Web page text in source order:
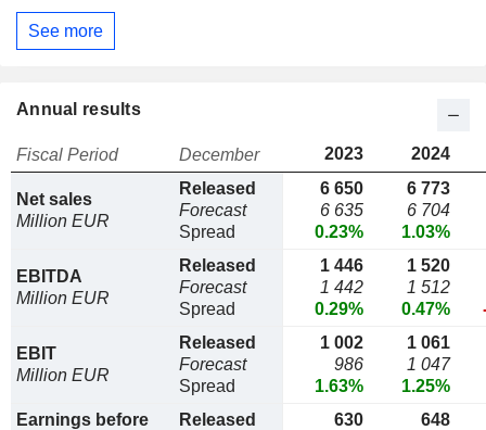
See more
Annual results
Fiscal Period December 2023 2024
Net sales
Million EUR
Released
Forecast
Spread
6 650
6 635
0.23%
6 773
6 704
1.03%
EBITDA
Million EUR
Released
Forecast
Spread
1 446
1 442
0.29%
1 520
1 512
0.47%
EBIT
Million EUR
Released
Forecast
Spread
1 002
986
1.63%
1 061
1 047
1.25%
Earnings before
Released
630
648